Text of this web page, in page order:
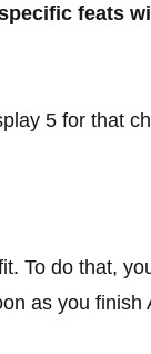
feats
5 for that
To do that,
as you finish